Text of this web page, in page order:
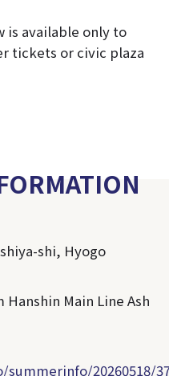
is available only to
tickets or civic plaza
shi, Hyogo
Main Line Ash
summerinfo/20260518/